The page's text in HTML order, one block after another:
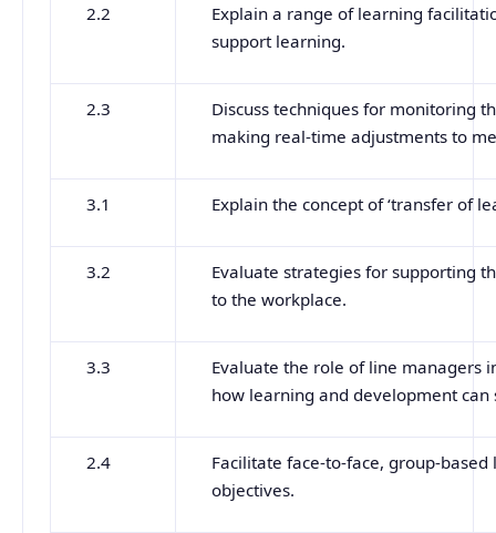
2.2
Explain a range of learning
support learning.
2.3
Discuss techniques for monitoring
making real-time adjustments to
3.1 Explain the concept of ‘transfer of
3.2
Evaluate strategies for supporting
to the workplace.
3.3
Evaluate the role of line managers
how learning and development
2.4
Facilitate face-to-face, group-
objectives.